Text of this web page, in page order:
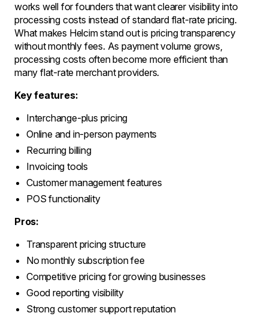
works well for founders that want clearer visibility into
processing costs instead of standard flat-rate pricing.
What makes Helcim stand out is pricing transparency
without monthly fees. As payment volume grows,
processing costs often become more efficient than
many flat-rate merchant providers.
Key features:
Interchange-plus pricing
Online and in-person payments
Recurring billing
Invoicing tools
Customer management features
POS functionality
Pros:
Transparent pricing structure
No monthly subscription fee
Competitive pricing for growing businesses
Good reporting visibility
Strong customer support reputation